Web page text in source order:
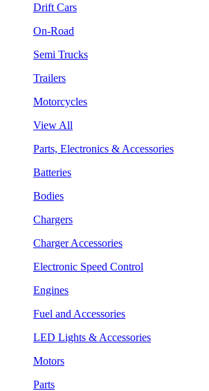
Drift Cars
On-Road
Semi Trucks
Trailers
Motorcycles
View All
Parts, Electronics & Accessories
Batteries
Bodies
Chargers
Charger Accessories
Electronic Speed Control
Engines
Fuel and Accessories
LED Lights & Accessories
Motors
Parts